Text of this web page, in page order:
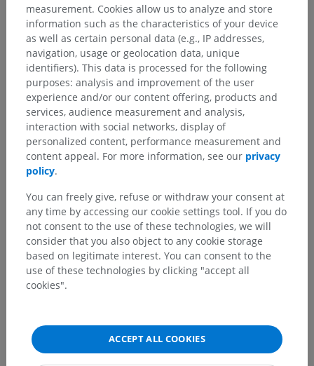
measurement. Cookies allow us to analyze and store
information such as the characteristics of your device
as well as certain personal data (e.g., IP addresses,
navigation, usage or geolocation data, unique
identifiers). This data is processed for the following
purposes: analysis and improvement of the user
experience and/or our content offering, products and
services, audience measurement and analysis,
interaction with social networks, display of
personalized content, performance measurement and
content appeal. For more information, see our privacy
policy.
You can freely give, refuse or withdraw your consent at
any time by accessing our cookie settings tool. If you do
not consent to the use of these technologies, we will
consider that you also object to any cookie storage
based on legitimate interest. You can consent to the
use of these technologies by clicking "accept all
cookies".
ACCEPT ALL COOKIES